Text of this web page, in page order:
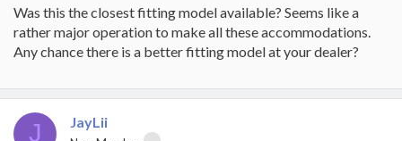
Was this the closest fitting model available? Seems like a
rather major operation to make all these accommodations.
Any chance there is a better fitting model at your dealer?
J JayLii